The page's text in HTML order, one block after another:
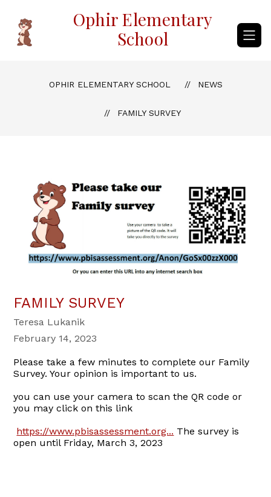
content
Ophir Elementary
School
OPHIR ELEMENTARY SCHOOL NEWS
FAMILY SURVEY
FAMILY SURVEY
Teresa Lukanik
February 14, 2023
Please take a few minutes to complete our Family
Survey. Your opinion is important to us.
you can use your camera to scan the QR code or
you may click on this link
https://www.pbisassessment.org... The survey is
open until Friday, March 3, 2023